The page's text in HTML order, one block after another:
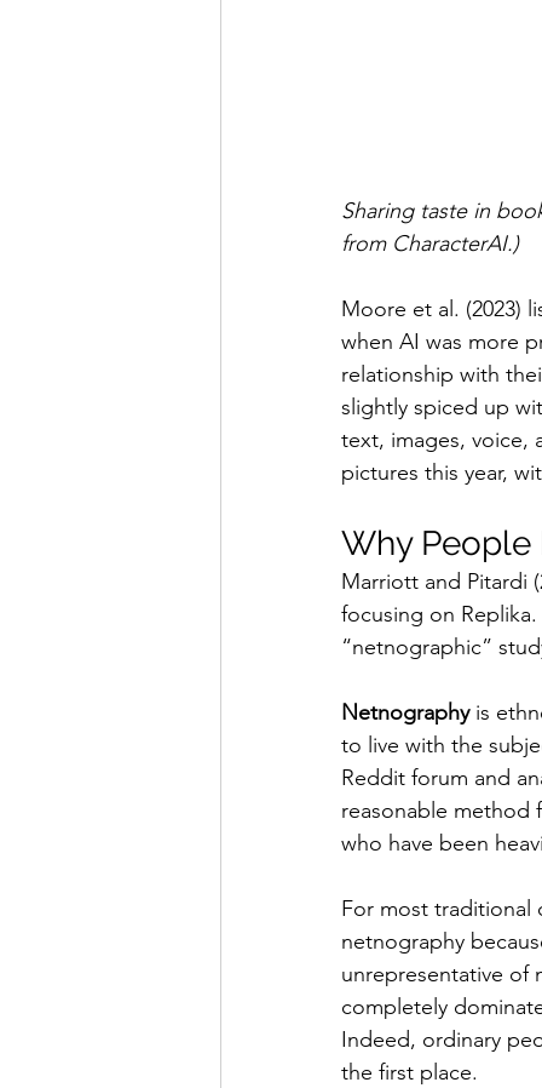
Sharing taste in
from CharacterAI.)
Moore et al. (2023)
when AI was more
relationship with
slightly spiced up
text, images, voice,
pictures this year,
Why People
Marriott and Pitardi
focusing on
“netnographic”
Netnography is
to live with the
Reddit forum and
reasonable method
who have been
For most traditional
netnography
unrepresentative of
completely
Indeed, ordinary
the first place.